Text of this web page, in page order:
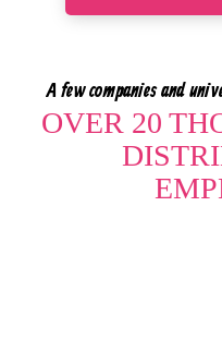
A few companies and
OVER 20